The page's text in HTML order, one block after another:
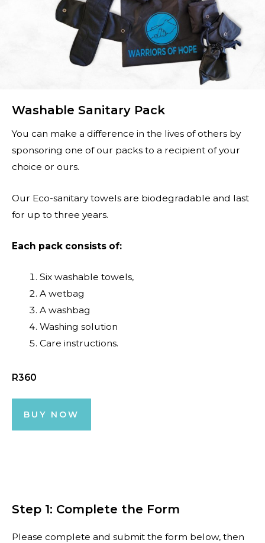
Washable Sanitary Pack
You can make a difference in the lives of others by
sponsoring one of our packs to a recipient of your
choice or ours.
Our Eco-sanitary towels are biodegradable and last
for up to three years.
Each pack consists of:
Six washable towels,
A wetbag
A washbag
Washing solution
Care instructions.
R360
BUY NOW
Step 1: Complete the Form
Please complete and submit the form below, then